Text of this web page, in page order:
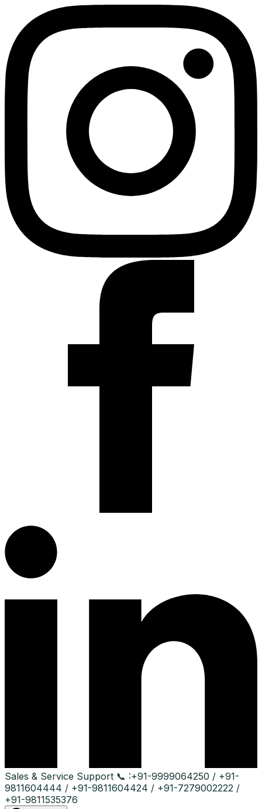
Sales & Service Support 📞 :+91-9999064250 / +91-
9811604444 / +91-9811604424 / +91-7279002222 /
+91-9811535376